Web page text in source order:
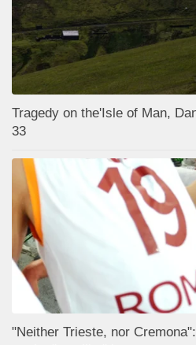
Tragedy on the'Isle of Man,
33
"Neither Trieste, nor